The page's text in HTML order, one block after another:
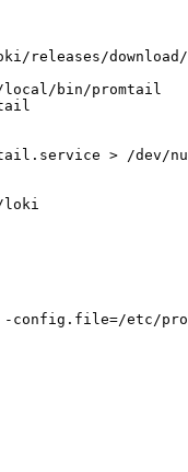
releases/
local/bin/promtail
> /dev/
loki
-config.file=/etc/